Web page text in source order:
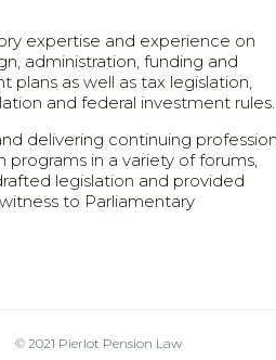
expertise and experience on
administration, funding and
plans as well as tax legislation,
and federal investment rules.
delivering continuing
in a variety of forums,
legislation and provided
to Parliamentary
© 2021 Pierlot Pension Law